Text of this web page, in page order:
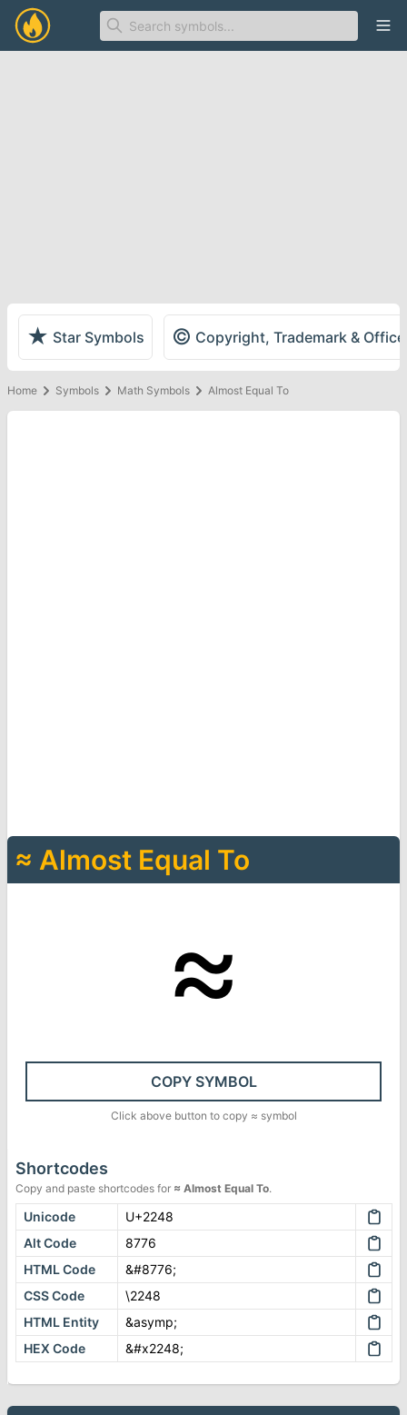
★ Star Symbols © Copyright, Trademark &
Home Symbols Math Symbols Almost Equal To
≈ Almost Equal To
≈
COPY SYMBOL
Click above button to copy ≈ symbol
Shortcodes
Copy and paste shortcodes for ≈ Almost Equal To.
Unicode
U+2248
Alt Code
8776
HTML Code
&#8776;
CSS Code
\2248
HTML Entity
&asymp;
HEX Code
&#x2248;